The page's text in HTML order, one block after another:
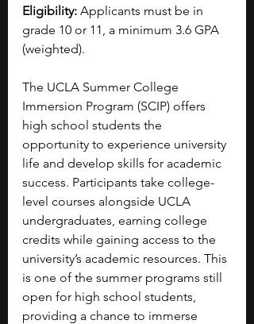
Eligibility: Applicants must be in
grade 10 or 11, a minimum 3.6 GPA
(weighted).
The UCLA Summer College
Immersion Program (SCIP) offers
high school students the
opportunity to experience university
life and develop skills for academic
success. Participants take college-
level courses alongside UCLA
undergraduates, earning college
credits while gaining access to the
university’s academic resources. This
is one of the summer programs still
open for high school students,
providing a chance to immerse